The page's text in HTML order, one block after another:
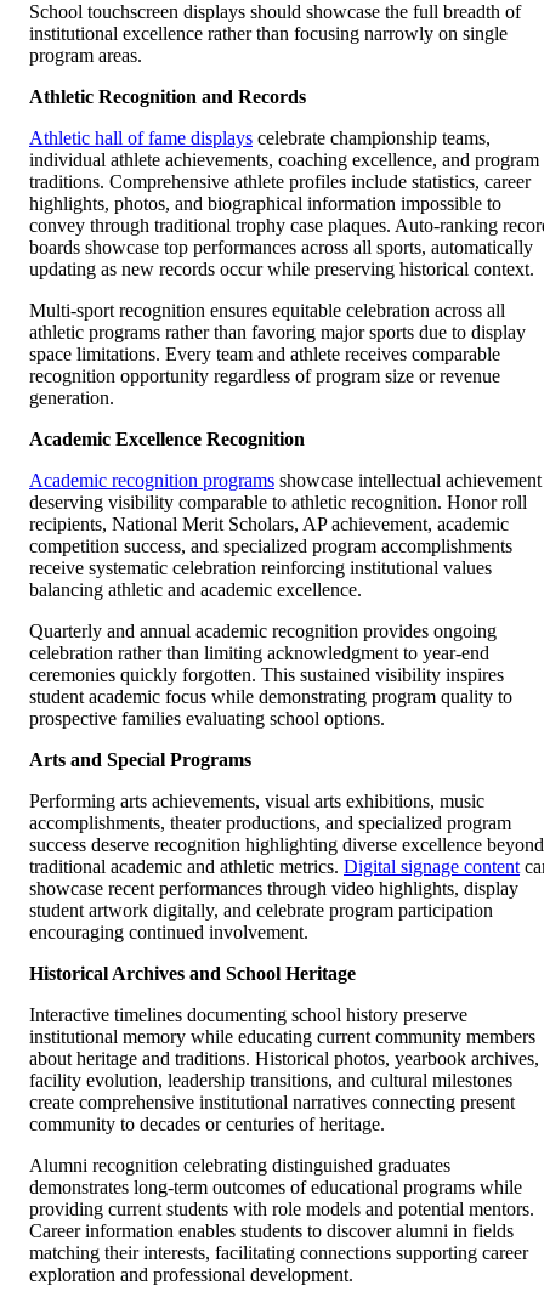
School touchscreen displays should showcase the full breadth of
institutional excellence rather than focusing narrowly on single
program areas.
Athletic Recognition and Records
Athletic hall of fame displays celebrate championship teams,
individual athlete achievements, coaching excellence, and program
traditions. Comprehensive athlete profiles include statistics, career
highlights, photos, and biographical information impossible to
convey through traditional trophy case plaques. Auto-ranking
boards showcase top performances across all sports, automatically
updating as new records occur while preserving historical context.
Multi-sport recognition ensures equitable celebration across all
athletic programs rather than favoring major sports due to display
space limitations. Every team and athlete receives comparable
recognition opportunity regardless of program size or revenue
generation.
Academic Excellence Recognition
Academic recognition programs showcase intellectual achievement
deserving visibility comparable to athletic recognition. Honor roll
recipients, National Merit Scholars, AP achievement, academic
competition success, and specialized program accomplishments
receive systematic celebration reinforcing institutional values
balancing athletic and academic excellence.
Quarterly and annual academic recognition provides ongoing
celebration rather than limiting acknowledgment to year-end
ceremonies quickly forgotten. This sustained visibility inspires
student academic focus while demonstrating program quality to
prospective families evaluating school options.
Arts and Special Programs
Performing arts achievements, visual arts exhibitions, music
accomplishments, theater productions, and specialized program
success deserve recognition highlighting diverse excellence beyond
traditional academic and athletic metrics. Digital signage content
showcase recent performances through video highlights, display
student artwork digitally, and celebrate program participation
encouraging continued involvement.
Historical Archives and School Heritage
Interactive timelines documenting school history preserve
institutional memory while educating current community members
about heritage and traditions. Historical photos, yearbook archives,
facility evolution, leadership transitions, and cultural milestones
create comprehensive institutional narratives connecting present
community to decades or centuries of heritage.
Alumni recognition celebrating distinguished graduates
demonstrates long-term outcomes of educational programs while
providing current students with role models and potential mentors.
Career information enables students to discover alumni in fields
matching their interests, facilitating connections supporting career
exploration and professional development.